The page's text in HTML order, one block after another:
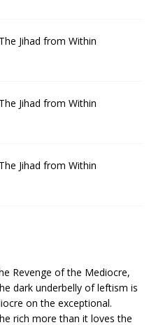
The Jihad from Within
The Jihad from Within
The Jihad from Within
Revenge of the Mediocre,
dark underbelly of leftism is
on the exceptional.
rich more than it loves the